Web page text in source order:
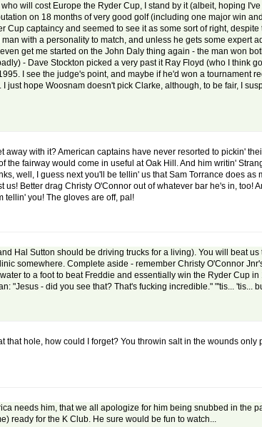
will cost Europe the Ryder Cup, I stand by it (albeit, hoping
on 18 months of very good golf (including one major win
captaincy and seemed to see it as some sort of right, despite
with a personality to match, and unless he gets some expert
get me started on the John Daly thing again - the man won
- Dave Stockton picked a very past it Ray Floyd (who I think
I see the judge's point, and maybe if he'd won a tournament
hope Woosnam doesn't pick Clarke, although, to be fair, I
with it? American captains have never resorted to pickin'
fairway would come in useful at Oak Hill. And him writin'
well, I guess next you'll be tellin' us that Sam Torrance does as
Better drag Christy O'Connor out of whatever bar he's in, too!
tellin' you! The gloves are off, pal!
Hal Sutton should be driving trucks for a living). You will beat
somewhere. Complete aside - remember Christy O'Connor
to a foot to beat Freddie and essentially win the Ryder Cup
"Jesus - did you see that? That's fucking incredible." "'tis... 'tis...
hole, how could I forget? You throwin salt in the wounds only
needs him, that we all apologize for him being snubbed in the
ready for the K Club. He sure would be fun to watch...